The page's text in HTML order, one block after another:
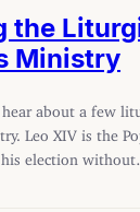
the
Ministry
hear about a few
Leo XIV is the
his election